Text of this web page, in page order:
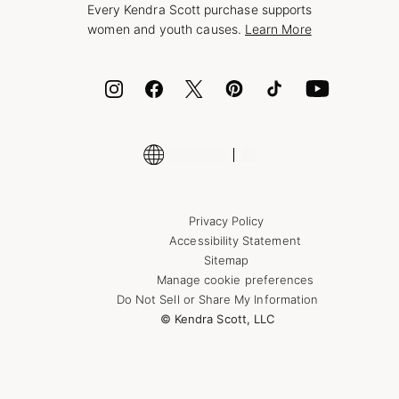
Cash App
Shop More Jewelry
Every Kendra Scott purchase supports
women and youth causes. Learn More
Privacy Policy
Accessibility Statement
Sitemap
Manage cookie preferences
Do Not Sell or Share My Information
© Kendra Scott, LLC